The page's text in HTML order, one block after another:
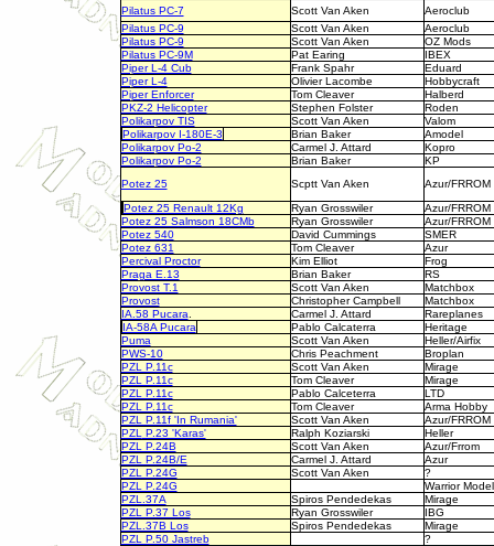
Pilatus PC-7
Scott Van Aken
Aeroclub
Pilatus PC-9
Scott Van Aken
Aeroclub
Pilatus PC-9
Scott Van Aken
OZ Mods
Pilatus PC-9M
Pat Earing
IBEX
Piper L-4 Cub
Frank Spahr
Eduard
Piper L-4
Olivier Lacombe
Hobbycraft
Piper Enforcer
Tom Cleaver
Halberd
PKZ-2 Helicopter
Stephen Folster
Roden
Polikarpov TIS
Scott Van Aken
Valom
Polikarpov I-180E-3
Brian Baker
Amodel
Polikarpov Po-2
Carmel J. Attard
Kopro
Polikarpov Po-2
Brian Baker
KP
Potez 25
Scptt Van Aken
Azur/FRROM
Potez 25 Renault 12Kg
Ryan Grosswiler
Azur/FRROM
Potez 25 Salmson 18CMb
Ryan Grosswiler
Azur/FRROM
Potez 540
David Cummings
SMER
Potez 631
Tom Cleaver
Azur
Percival Proctor
Kim Elliot
Frog
Praga E.13
Brian Baker
RS
Provost T.1
Scott Van Aken
Matchbox
Provost
Christopher Campbell
Matchbox
IA.58 Pucara
Carmel J. Attard
Rareplanes
IA-58A Pucara
Pablo Calcaterra
Heritage
Puma
Scott Van Aken
Heller/Airfix
PWS-10
Chris Peachment
Broplan
PZL P.11c
Scott Van Aken
Mirage
PZL P.11c
Tom Cleaver
Mirage
PZL P.11c
Pablo Calceterra
LTD
PZL P.11c
Tom Cleaver
Arma Hobby
PZL P.11f 'In Rumania'
Scott Van Aken
Azur/FRROM
PZL
P.23 'Karas' Ralph Koziarski
Heller
PZL P.24B
Scott Van Aken
Azur/Frrom
PZL P.24B/E
Carmel J. Attard
Azur
PZL P.24G
Scott Van Aken
?
PZL P.24G
Warrior
PZL.37A
Spiros Pendedekas
Mirage
PZL P.37 Los
Ryan Grosswiler
IBG
PZL.37B Los
Spiros Pendedekas
Mirage
PZL P.50 Jastreb
?